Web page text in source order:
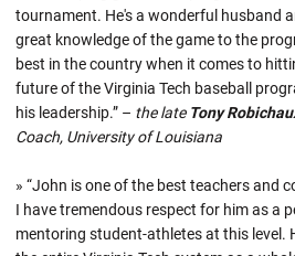
tournament. He's a wonderful husband
great knowledge of the game to the
best in the country when it comes to
future of the Virginia Tech baseball
his leadership.” – the late Tony
Coach, University of Louisiana
» “John is one of the best teachers and
I have tremendous respect for him as a
mentoring student-athletes at this level.